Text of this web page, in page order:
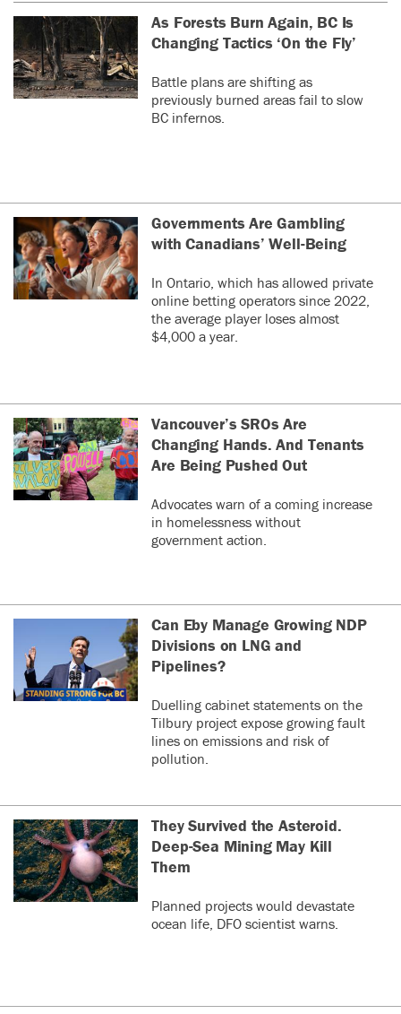
As Forests Burn Again, BC Is
Changing Tactics ‘On the Fly’
Battle plans are shifting as
previously burned areas fail to slow
BC infernos.
Governments Are Gambling
with Canadians’ Well-Being
In Ontario, which has allowed private
online betting operators since 2022,
the average player loses almost
$4,000 a year.
Vancouver’s SROs Are
Changing Hands. And Tenants
Are Being Pushed Out
Advocates warn of a coming increase
in homelessness without
government action.
Can Eby Manage Growing NDP
Divisions on LNG and
Pipelines?
Duelling cabinet statements on the
Tilbury project expose growing fault
lines on emissions and risk of
pollution.
They Survived the Asteroid.
Deep-Sea Mining May Kill
Them
Planned projects would devastate
ocean life, DFO scientist warns.